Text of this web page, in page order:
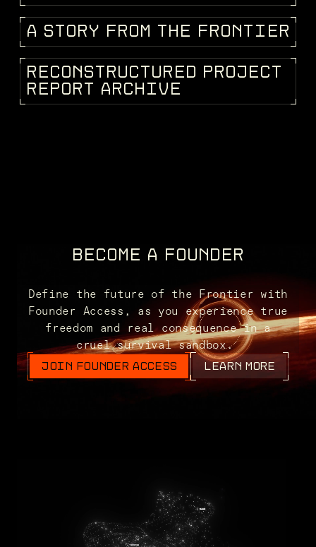
FRAGMENTS
STORIES
A STORY FROM TH E FRONTI ER
R ECONSTRUCTUR ED PROJ ECT
R EPORT ARCH IV E
BECOME A FOUNDER
Define the future of the Frontier with
Founder Access, as you experience true
freedom and real consequence in a
cruel survival sandbox.
JOIN FOUNDER ACCESS LEARN MORE